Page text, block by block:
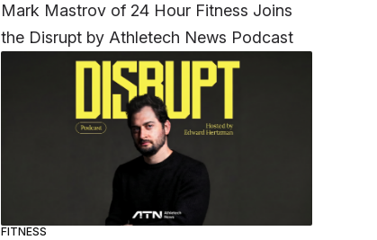
Mark Mastrov of 24 Hour Fitness Joins
the Disrupt by Athletech News Podcast
FITNESS